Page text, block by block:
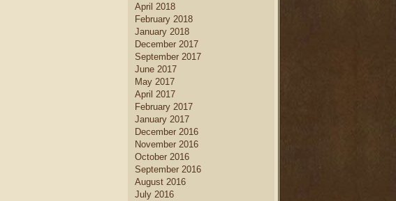
April 2018
February 2018
January 2018
December 2017
September 2017
June 2017
May 2017
April 2017
February 2017
January 2017
December 2016
November 2016
October 2016
September 2016
August 2016
July 2016